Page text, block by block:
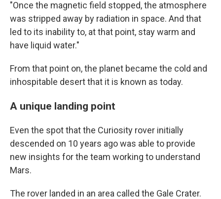
"Once the magnetic field stopped, the atmosphere
was stripped away by radiation in space. And that
led to its inability to, at that point, stay warm and
have liquid water."
From that point on, the planet became the cold and
inhospitable desert that it is known as today.
A unique landing point
Even the spot that the Curiosity rover initially
descended on 10 years ago was able to provide
new insights for the team working to understand
Mars.
The rover landed in an area called the Gale Crater.